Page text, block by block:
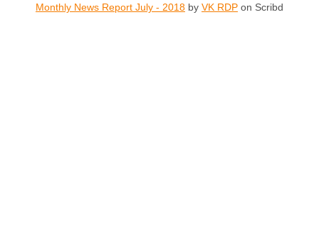
Monthly News Report July - 2018by VK RDPon Scribd